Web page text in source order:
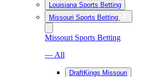
Louisiana Sports Betting
Missouri Sports Betting
Missouri Sports Betting
— All
DraftKings Missouri